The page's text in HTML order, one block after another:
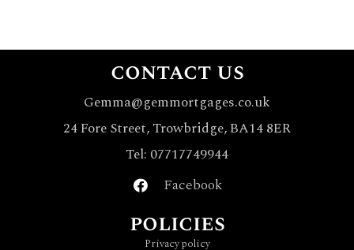
contact us
Gemma@gemmortgages.co.uk
24 Fore Street, Trowbridge, BA14 8ER
Tel: 07717749944
Facebook
policies
Privacy policy